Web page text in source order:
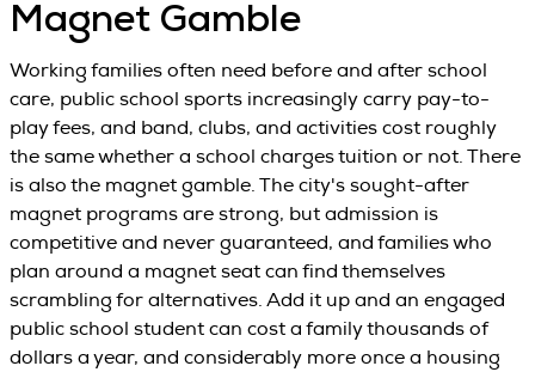
Magnet Gamble
Working families often need before and after school
care, public school sports increasingly carry pay-to-
play fees, and band, clubs, and activities cost roughly
the same whether a school charges tuition or not. There
is also the magnet gamble. The city's sought-after
magnet programs are strong, but admission is
competitive and never guaranteed, and families who
plan around a magnet seat can find themselves
scrambling for alternatives. Add it up and an engaged
public school student can cost a family thousands of
dollars a year, and considerably more once a housing